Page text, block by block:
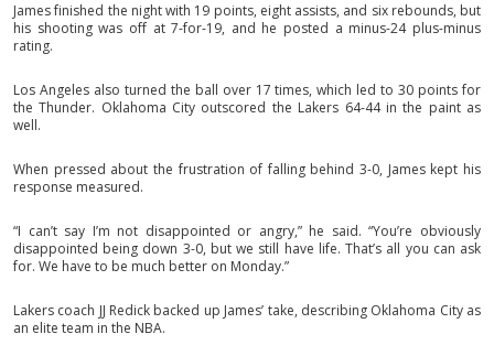
James finished the night with 19 points, eight assists, and six rebounds, but
his shooting was off at 7-for-19, and he posted a minus-24 plus-minus
rating.
Los Angeles also turned the ball over 17 times, which led to 30 points for
the Thunder. Oklahoma City outscored the Lakers 64-44 in the paint as
well.
When pressed about the frustration of falling behind 3-0, James kept his
response measured.
“I can’t say I’m not disappointed or angry,” he said. “You’re obviously
disappointed being down 3-0, but we still have life. That’s all you can ask
for. We have to be much better on Monday.”
Lakers coach JJ Redick backed up James’ take, describing Oklahoma City as
an elite team in the NBA.